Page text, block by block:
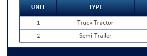
UNIT TYPE
1
Truck Tractor
2
Semi-Trailer